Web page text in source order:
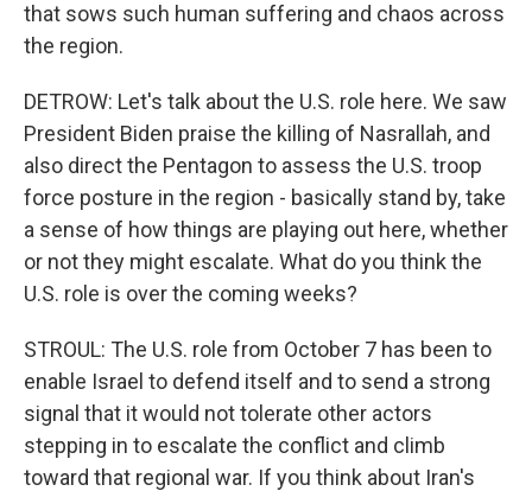
that sows such human suffering and chaos across
the region.
DETROW: Let's talk about the U.S. role here. We saw
President Biden praise the killing of Nasrallah, and
also direct the Pentagon to assess the U.S. troop
force posture in the region - basically stand by, take
a sense of how things are playing out here, whether
or not they might escalate. What do you think the
U.S. role is over the coming weeks?
STROUL: The U.S. role from October 7 has been to
enable Israel to defend itself and to send a strong
signal that it would not tolerate other actors
stepping in to escalate the conflict and climb
toward that regional war. If you think about Iran's